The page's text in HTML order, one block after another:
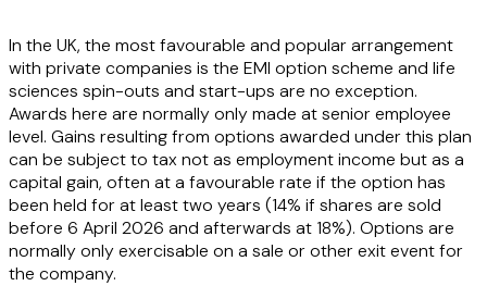
In the UK, the most favourable and popular arrangement
with private companies is the EMI option scheme and life
sciences spin-outs and start-ups are no exception.
Awards here are normally only made at senior employee
level. Gains resulting from options awarded under this plan
can be subject to tax not as employment income but as a
capital gain, often at a favourable rate if the option has
been held for at least two years (14% if shares are sold
before 6 April 2026 and afterwards at 18%). Options are
normally only exercisable on a sale or other exit event for
the company.